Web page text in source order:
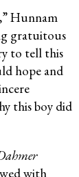
Hunnam
gratuitous
to tell this
hope and
this boy did
with